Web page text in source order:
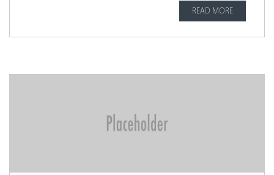
READ MORE